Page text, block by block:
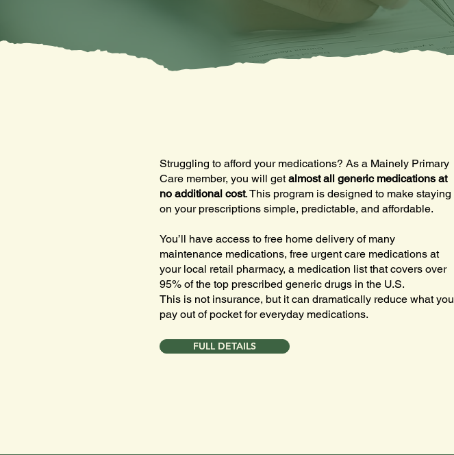
Struggling to afford your medications? As a Mainely Primary
Care member, you will getalmost all generic medications at
no additional cost. This program is designed to make staying
on your prescriptions simple, predictable, and affordable.
You’ll have access to free home delivery of many
maintenance medications, free urgent care medications at
your local retail pharmacy, a medication list that covers over
95% of the top prescribed generic drugs in the U.S.
This is not insurance, but it can dramatically reduce what you
pay out of pocket for everyday medications.
FULL DETAILS